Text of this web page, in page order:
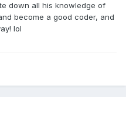
down all his knowledge of
become a good coder, and
lol